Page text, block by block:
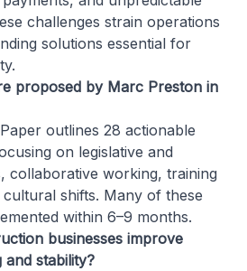
challenges strain operations
solutions essential for
proposed by Marc Preston in
outlines 28 actionable
on legislative and
collaborative working, training
shifts. Many of these
within 6–9 months.
businesses improve
stability?